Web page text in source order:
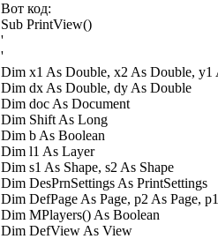
Вот код:
Sub PrintView()
'
'
Dim x1 As Double, x2 As Double, y1
Dim dx As Double, dy As Double
Dim doc As Document
Dim Shift As Long
Dim b As Boolean
Dim l1 As Layer
Dim s1 As Shape, s2 As Shape
Dim DesPrnSettings As PrintSettings
Dim DefPage As Page, p2 As Page,
Dim MPlayers() As Boolean
Dim DefView As View